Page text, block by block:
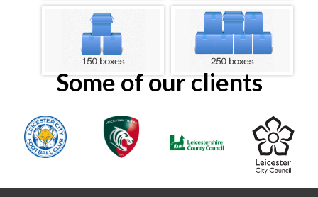
Some of our clients